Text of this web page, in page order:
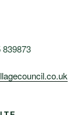
839873